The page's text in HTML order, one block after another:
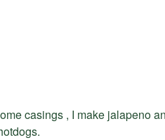
casings , I make jalapeno